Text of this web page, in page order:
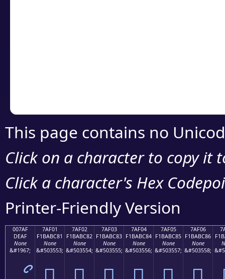
This page contains no
Click on a character to copy it
Click a character's Hex
Printer-Friendly Version
007AF
DEAF
None
&#1967;
7AF01
F1BABC81
None
&#503553;
7AF02
F1BABC82
None
&#503554;
7AF03
F1BABC83
None
&#503555;
7AF04
F1BABC84
None
&#503556;
7AF05
F1BABC85
None
&#503557;
7AF06
F1BABC86
None
&#503558;